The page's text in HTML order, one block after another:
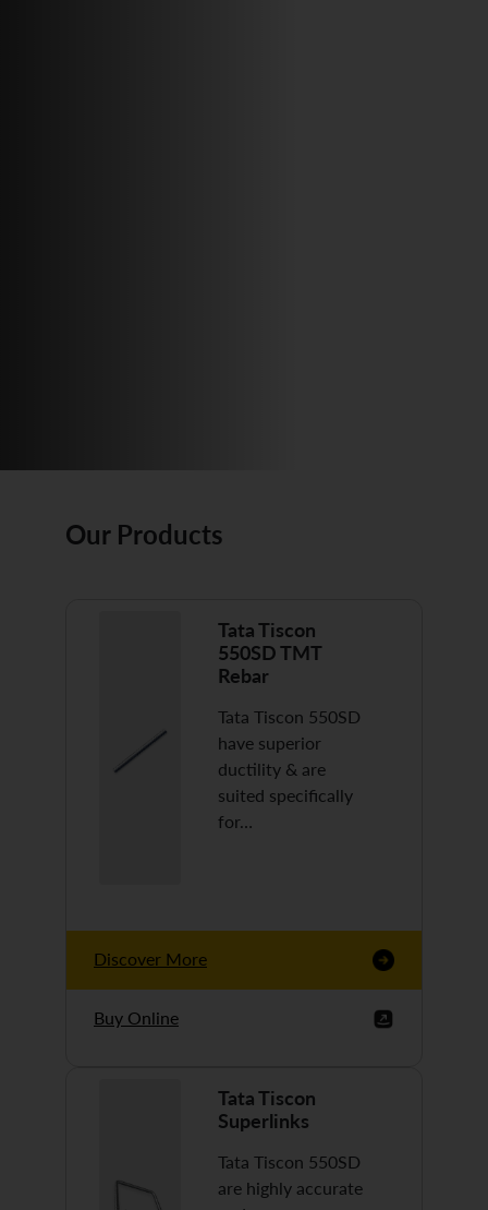
Our Products
Tata Tiscon
550SD TMT
Rebar
Tata Tiscon 550SD
have superior
ductility & are
suited specifically
for…
Discover More
Buy Online
Tata Tiscon
Superlinks
Tata Tiscon 550SD
are highly accurate